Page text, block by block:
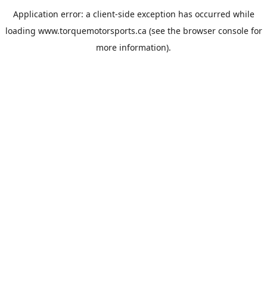
Application error: a client-side exception has occurred while
loading www.torquemotorsports.ca (see the browser consolefor
more information).